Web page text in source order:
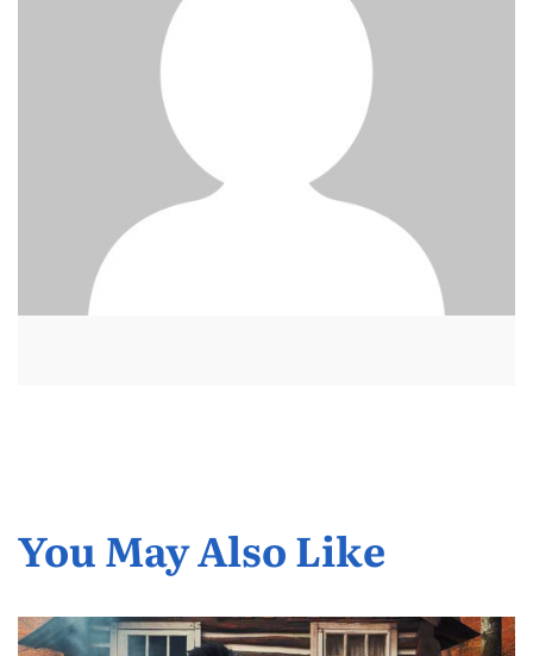
You May Also Like